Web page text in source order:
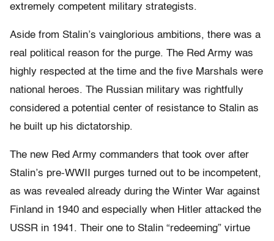
extremely competent military strategists.
Aside from Stalin’s vainglorious ambitions, there was a
real political reason for the purge. The Red Army was
highly respected at the time and the five Marshals were
national heroes. The Russian military was rightfully
considered a potential center of resistance to Stalin as
he built up his dictatorship.
The new Red Army commanders that took over after
Stalin’s pre-WWII purges turned out to be incompetent,
as was revealed already during the Winter War against
Finland in 1940 and especially when Hitler attacked the
USSR in 1941. Their one to Stalin “redeeming” virtue